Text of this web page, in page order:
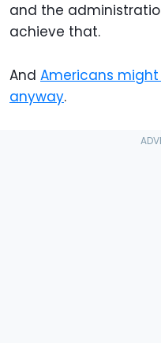
and the
achieve that.
And Americans
anyway.